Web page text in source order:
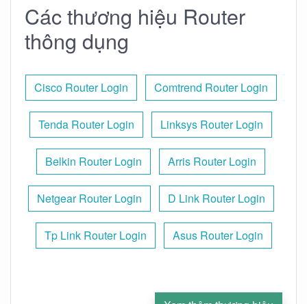
Các thương hiệu Router
thông dụng
Cisco Router Login Comtrend Router Login
Tenda Router Login Linksys Router Login
Belkin Router Login Arris Router Login
Netgear Router Login D Link Router Login
Tp Link Router Login Asus Router Login